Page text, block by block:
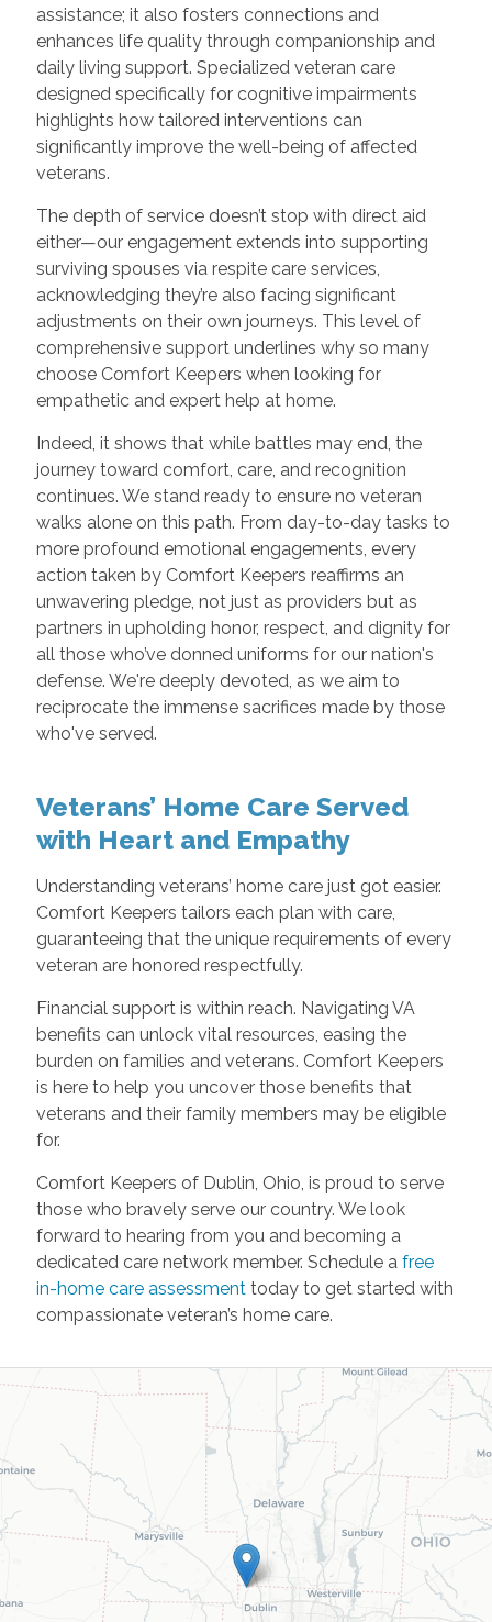
assistance; it also fosters connections and
enhances life quality through companionship and
daily living support. Specialized veteran care
designed specifically for cognitive impairments
highlights how tailored interventions can
significantly improve the well-being of affected
veterans.
The depth of service doesn’t stop with direct aid
either—our engagement extends into supporting
surviving spouses via respite care services,
acknowledging they’re also facing significant
adjustments on their own journeys. This level of
comprehensive support underlines why so many
choose Comfort Keepers when looking for
empathetic and expert help at home.
Indeed, it shows that while battles may end, the
journey toward comfort, care, and recognition
continues. We stand ready to ensure no veteran
walks alone on this path. From day-to-day tasks to
more profound emotional engagements, every
action taken by Comfort Keepers reaffirms an
unwavering pledge, not just as providers but as
partners in upholding honor, respect, and dignity for
all those who’ve donned uniforms for our nation's
defense. We're deeply devoted, as we aim to
reciprocate the immense sacrifices made by those
who've served.
Veterans’ Home Care Served
with Heart and Empathy
Understanding veterans’ home care just got easier.
Comfort Keepers tailors each plan with care,
guaranteeing that the unique requirements of every
veteran are honored respectfully.
Financial support is within reach. Navigating VA
benefits can unlock vital resources, easing the
burden on families and veterans. Comfort Keepers
is here to help you uncover those benefits that
veterans and their family members may be eligible
for.
Comfort Keepers of Dublin, Ohio, is proud to serve
those who bravely serve our country. We look
forward to hearing from you and becoming a
dedicated care network member. Schedule a free
in-home care assessmenttoday to get started with
compassionate veteran’s home care.